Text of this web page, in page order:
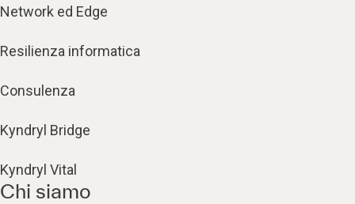
Network ed Edge
Resilienza informatica
Consulenza
Kyndryl Bridge
Kyndryl Vital
Chi siamo